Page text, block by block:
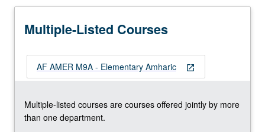
on
writing,
conversation,
and
P/NP
or
Multiple-Listed Courses
open_in_new
AF AMER M9A - Elementary Amharic
Multiple-listed courses are courses offered jointly by more
than one department.